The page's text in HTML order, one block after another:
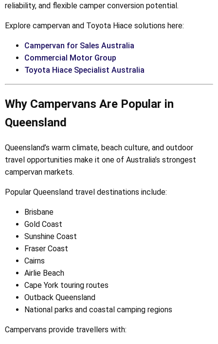
reliability, and flexible camper conversion potential.
Explore campervan and Toyota Hiace solutions here:
Campervan for Sales Australia
Commercial Motor Group
Toyota Hiace Specialist Australia
Why Campervans Are Popular in
Queensland
Queensland’s warm climate, beach culture, and outdoor
travel opportunities make it one of Australia’s strongest
campervan markets.
Popular Queensland travel destinations include:
Brisbane
Gold Coast
Sunshine Coast
Fraser Coast
Cairns
Airlie Beach
Cape York touring routes
Outback Queensland
National parks and coastal camping regions
Campervans provide travellers with: